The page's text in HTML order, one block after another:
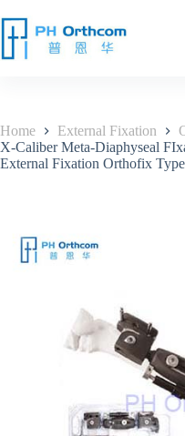
Home External Fixation
X-Caliber Meta-Diaphyseal
External Fixation Orthofix